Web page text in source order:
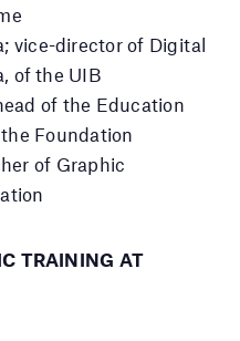
vice-director of Digital
of the UIB
of the Education
Foundation
of Graphic
TRAINING AT